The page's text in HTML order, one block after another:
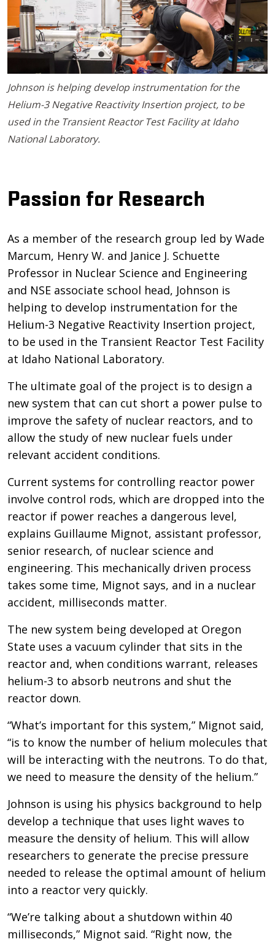
Johnson is helping develop instrumentation for the
Helium-3 Negative Reactivity Insertion project, to be
used in the Transient Reactor Test Facility at Idaho
National Laboratory.
Passion for Research
As a member of the research group led by Wade
Marcum, Henry W. and Janice J. Schuette
Professor in Nuclear Science and Engineering
and NSE associate school head, Johnson is
helping to develop instrumentation for the
Helium-3 Negative Reactivity Insertion project,
to be used in the Transient Reactor Test Facility
at Idaho National Laboratory.
The ultimate goal of the project is to design a
new system that can cut short a power pulse to
improve the safety of nuclear reactors, and to
allow the study of new nuclear fuels under
relevant accident conditions.
Current systems for controlling reactor power
involve control rods, which are dropped into the
reactor if power reaches a dangerous level,
explains Guillaume Mignot, assistant professor,
senior research, of nuclear science and
engineering. This mechanically driven process
takes some time, Mignot says, and in a nuclear
accident, milliseconds matter.
The new system being developed at Oregon
State uses a vacuum cylinder that sits in the
reactor and, when conditions warrant, releases
helium-3 to absorb neutrons and shut the
reactor down.
“What’s important for this system,” Mignot said,
“is to know the number of helium molecules that
will be interacting with the neutrons. To do that,
we need to measure the density of the helium.”
Johnson is using his physics background to help
develop a technique that uses light waves to
measure the density of helium. This will allow
researchers to generate the precise pressure
needed to release the optimal amount of helium
into a reactor very quickly.
“We’re talking about a shutdown within 40
milliseconds,” Mignot said. “Right now, the